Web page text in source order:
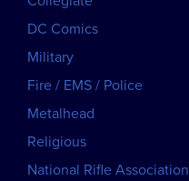
DC Comics
Military
Fire / EMS / Police
Metalhead
Religious
National Rifle Association